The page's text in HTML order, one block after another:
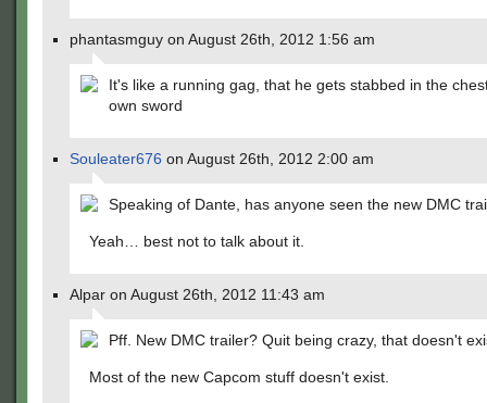
phantasmguy on August 26th, 2012 1:56 am
It's like a running gag, that he gets stabbed in the
own sword
Souleater676 on August 26th, 2012 2:00 am
Speaking of Dante, has anyone seen the new DMC
Yeah… best not to talk about it.
Alpar on August 26th, 2012 11:43 am
Pff. New DMC trailer? Quit being crazy, that doesn't
Most of the new Capcom stuff doesn't exist.